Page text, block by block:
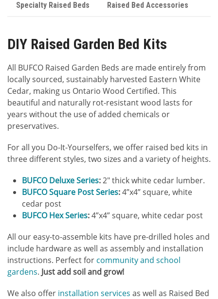
Specialty Raised Beds Raised Bed Accessories
DIY Raised Garden Bed Kits
All BUFCO Raised Garden Beds are made entirely from
locally sourced, sustainably harvested Eastern White
Cedar, making us Ontario Wood Certified. This
beautiful and naturally rot-resistant wood lasts for
years without the use of added chemicals or
preservatives.
For all you Do-It-Yourselfers, we offer raised bed kits in
three different styles, two sizes and a variety of heights.
BUFCO Deluxe Series:2″ thick white cedar lumber.
BUFCO Square Post Series:4”x4” square, white
cedar post
BUFCO Hex Series:4”x4” square, white cedar post
All our easy-to-assemble kits have pre-drilled holes and
include hardware as well as assembly and installation
instructions. Perfect for community and school
gardens. Just add soil and grow!
We also offer installation services as well as Raised Bed